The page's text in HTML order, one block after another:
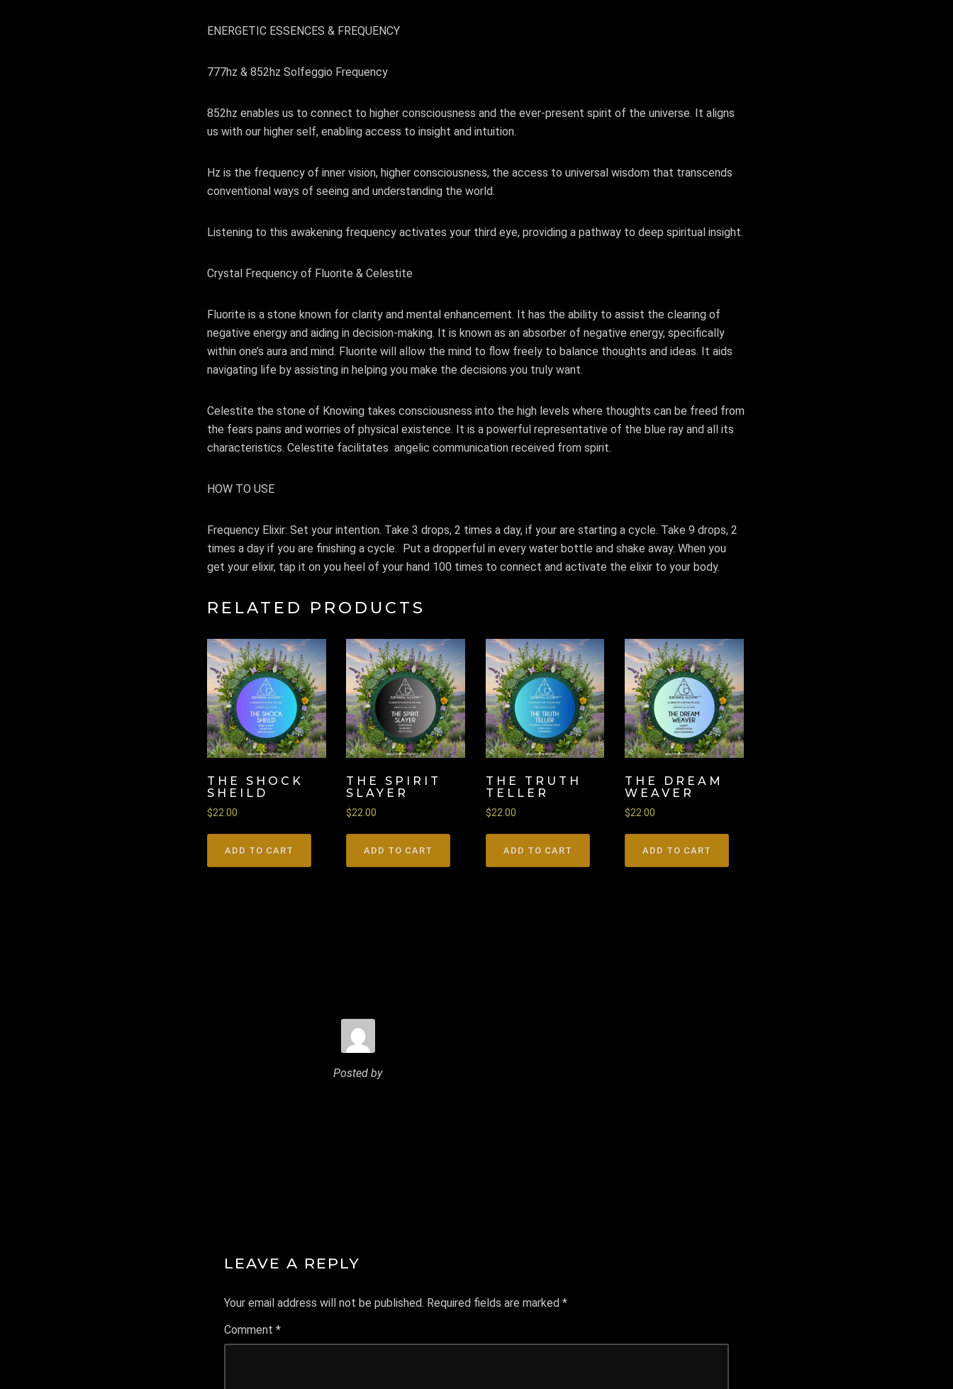
ENERGETIC ESSENCES & FREQUENCY
777hz & 852hz Solfeggio Frequency
852hz enables us to connect to higher consciousness and the ever-present spirit of the universe. It aligns
us with our higher self, enabling access to insight and intuition.
Hz is the frequency of inner vision, higher consciousness, the access to universal wisdom that transcends
conventional ways of seeing and understanding the world.
Listening to this awakening frequency activates your third eye, providing a pathway to deep spiritual insight.
Crystal Frequency of Fluorite & Celestite
Fluorite is a stone known for clarity and mental enhancement. It has the ability to assist the clearing of
negative energy and aiding in decision-making. It is known as an absorber of negative energy, specifically
within one’s aura and mind. Fluorite will allow the mind to flow freely to balance thoughts and ideas. It aids
navigating life by assisting in helping you make the decisions you truly want.
Celestite the stone of Knowing takes consciousness into the high levels where thoughts can be freed from
the fears pains and worries of physical existence. It is a powerful representative of the blue ray and all its
characteristics. Celestite facilitates angelic communication received from spirit.
HOW TO USE
Frequency Elixir: Set your intention. Take 3 drops, 2 times a day, if your are starting a cycle. Take 9 drops, 2
times a day if you are finishing a cycle. Put a dropperful in every water bottle and shake away. When you
get your elixir, tap it on you heel of your hand 100 times to connect and activate the elixir to your body.
RELATED PRODUCTS
THE SHOCK
SHEILD
$22.00
ADD TO CART
THE SPIRIT
SLAYER
$22.00
ADD TO CART
THE TRUTH
TELLER
$22.00
ADD TO CART
THE DREAM
WEAVER
$22.00
ADD TO CART
Posted by
LEAVE A REPLY
Your email address will not be published. Required fields are marked *
Comment *